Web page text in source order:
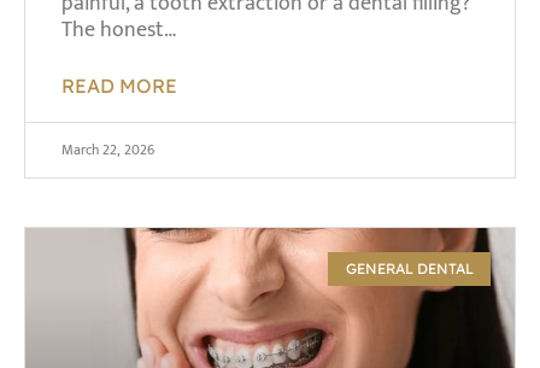
The honest…
READ MORE
March 22, 2026
GENERAL DENTAL